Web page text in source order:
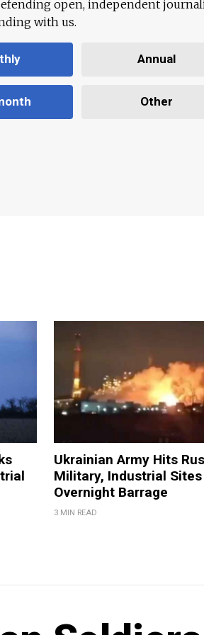
open, independent
with us.
Annual
Other
Ukrainian Army Hits
Military, Industrial
Overnight Barrage
3 MIN READ